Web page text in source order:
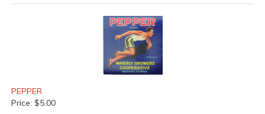
PEPPER
Price: $5.00